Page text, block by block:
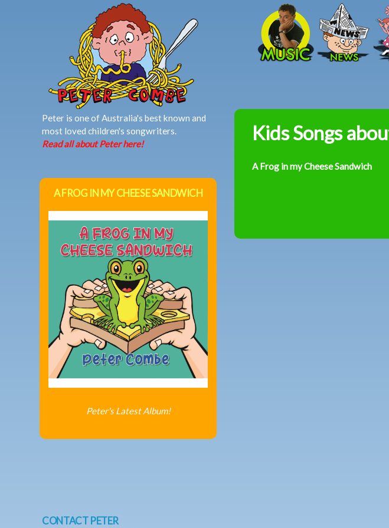
Skip to
Kids Songs
A Frog in my Cheese Sandwich
Peter is one of Australia's best known and
most loved children's songwriters.
Read all about Peter here!
A FROG IN MY CHEESE SANDWICH
Peter's Latest Album!
CONTACT PETER